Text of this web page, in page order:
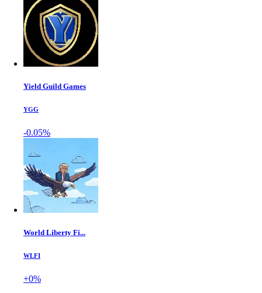
Yield Guild Games
YGG
-0.05%
World Liberty Fi...
WLFI
+0%